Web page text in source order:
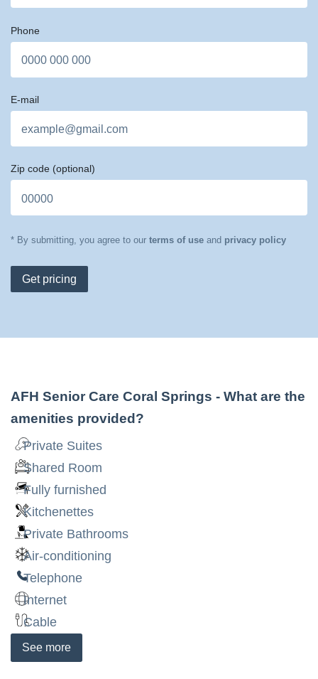
Phone
E-mail
Zip code (optional)
* By submitting, you agree to our terms of use and privacy policy
Get pricing
AFH Senior Care Coral Springs - What are the
amenities provided?
Private Suites
Shared Room
Fully furnished
Kitchenettes
Private Bathrooms
Air-conditioning
Telephone
Internet
Cable
See more